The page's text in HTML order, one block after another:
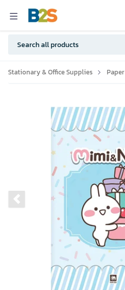
Stationary & Office Supplies Paper
Previous slide